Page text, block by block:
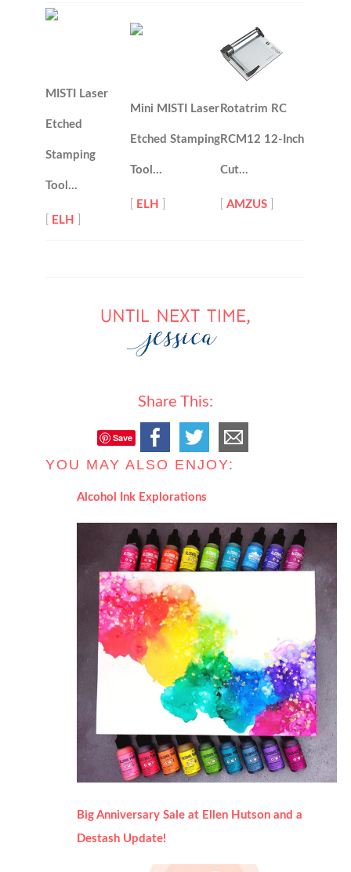
MISTI Laser
Etched
Stamping
Tool…
ELH
Mini MISTI Laser
Etched Stamping
Tool…
ELH
Rotatrim RC
RCM12 12-Inch
Cut…
[AMZUS
Share This:
Save
YOU MAY ALSO ENJOY:
Alcohol Ink Explorations
Big Anniversary Sale at Ellen Hutson and a
Destash Update!